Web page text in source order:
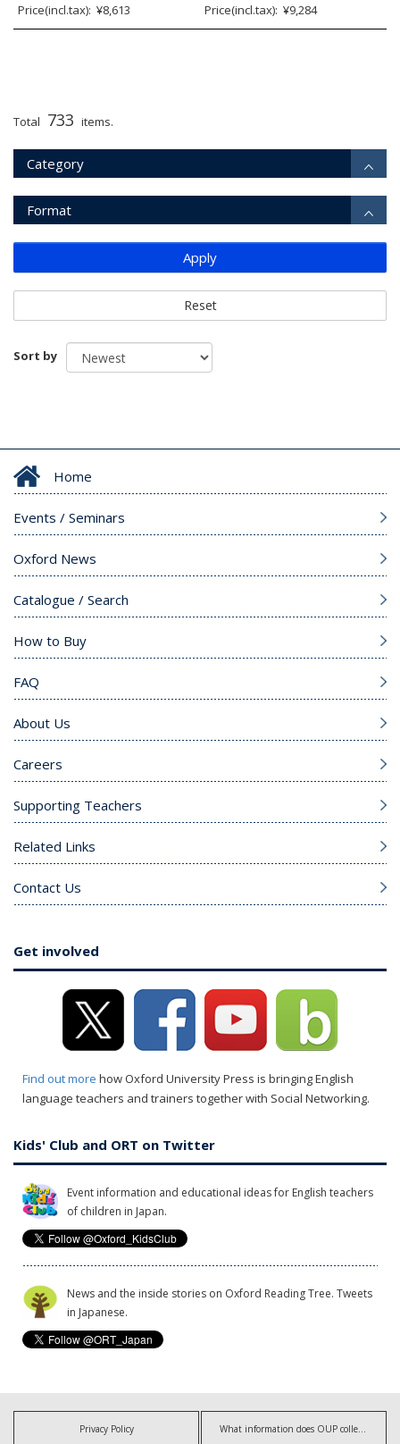
Price(incl.tax): ¥8,613
Price(incl.tax): ¥9,284
Total 733 items.
Category
Format
Apply
Reset
Sort by
Home
Events / Seminars
Oxford News
Catalogue / Search
How to Buy
FAQ
About Us
Careers
Supporting Teachers
Related Links
Contact Us
Get involved
Find out more how Oxford University Press is bringing English
language teachers and trainers together with Social Networking.
Kids' Club and ORT on Twitter
Event information and educational ideas for English teachers
of children in Japan.
News and the inside stories on Oxford Reading Tree. Tweets
in Japanese.
Privacy Policy